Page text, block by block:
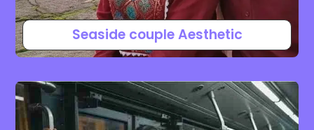
Seaside couple Aesthetic